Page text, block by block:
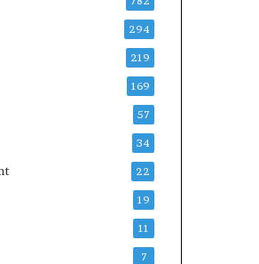
294
219
169
57
34
22
19
11
7